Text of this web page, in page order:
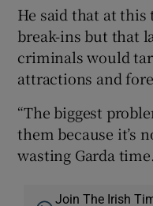
He said that at this
break-ins but that
criminals would
attractions and
“The biggest
them because it’s
wasting Garda
Join The Irish